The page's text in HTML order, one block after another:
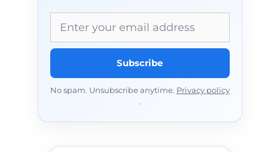
Subscribe
No spam. Unsubscribe anytime. Privacy policy
.